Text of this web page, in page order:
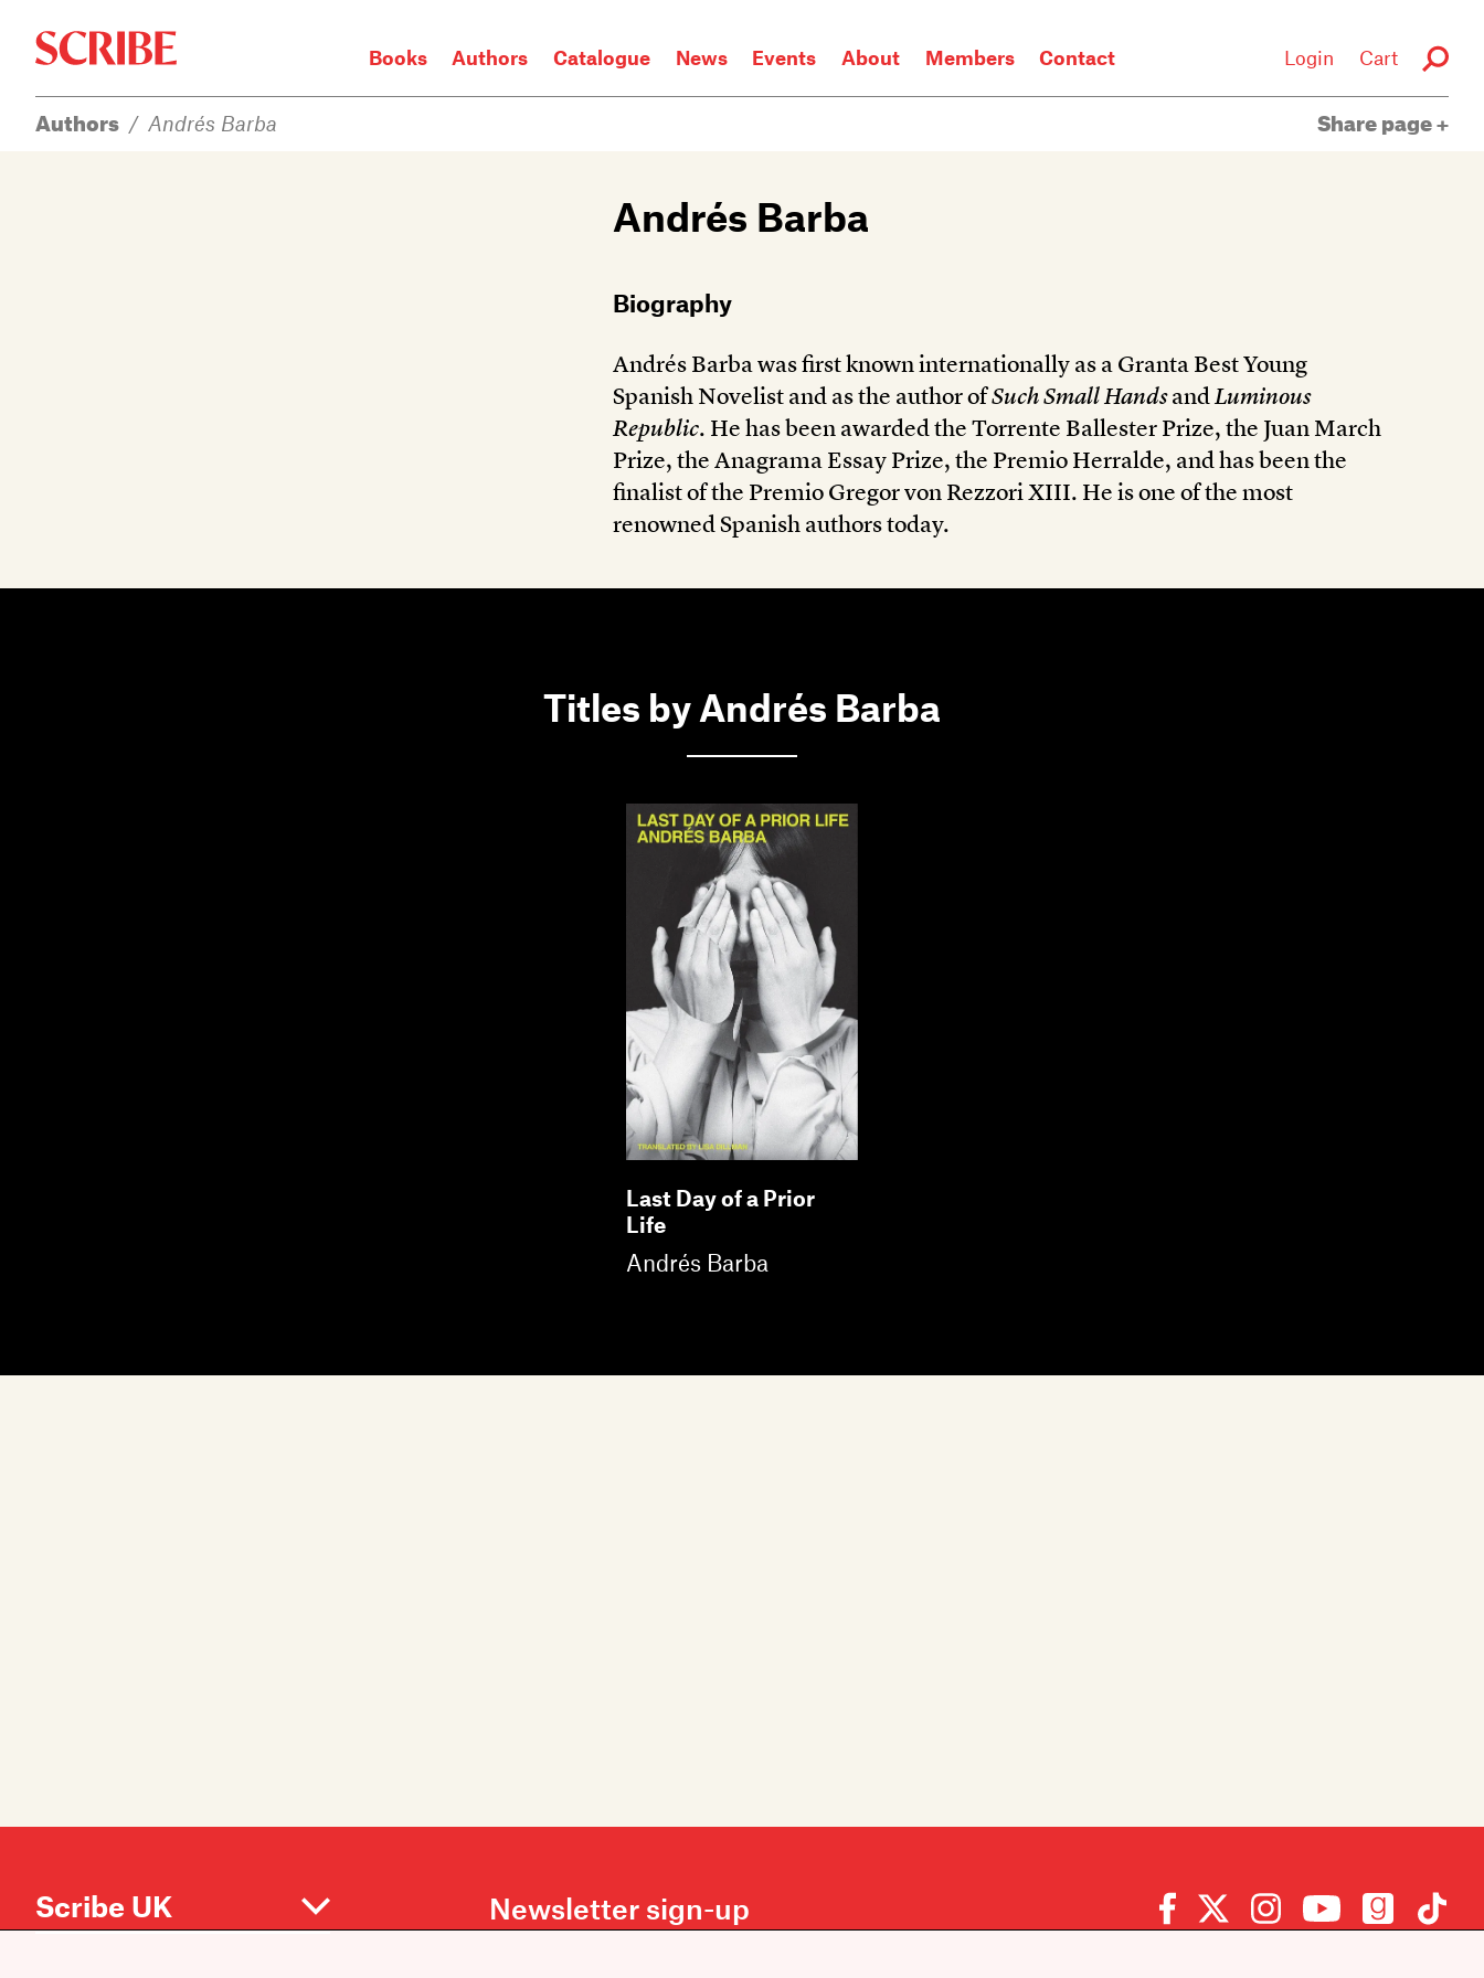
Books Authors Catalogue News Events About Members Contact Login Cart
Login / Signup
Authors / Andrés Barba Share page
Andrés Barba
Biography
Andrés Barba was first known internationally as a Granta Best Young
Spanish Novelist and as the author ofSuch Small HandsandLuminous
Republic. He has been awarded the Torrente Ballester Prize, the Juan March
Prize, the Anagrama Essay Prize, the Premio Herralde, and has been the
finalist of the Premio Gregor von Rezzori XIII. He is one of the most
renowned Spanish authors today.
Titles by Andrés Barba
Last Day of a Prior
Life
Andrés Barba
Newsletter sign-up